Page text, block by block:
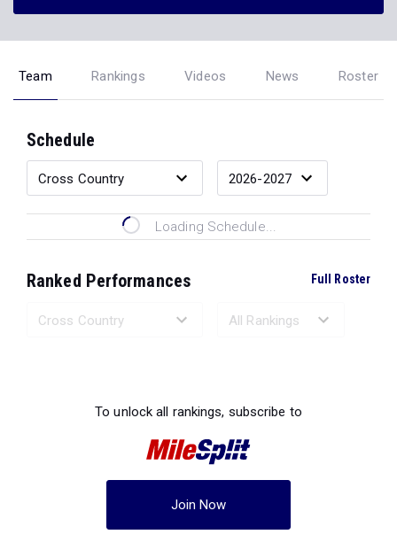
Team Rankings Videos News Roster
Schedule
Loading Schedule...
Ranked Performances Full Roster
To unlock all rankings, subscribe to
Join Now